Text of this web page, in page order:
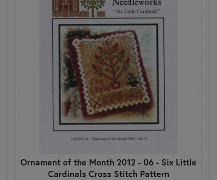
Ornament of the Month 2012 - 06 - Six Little
Cardinals Cross Stitch Pattern